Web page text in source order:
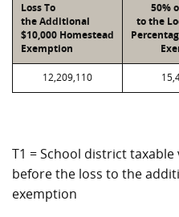
Loss To
the Additional
$10,000 Homestead
Exemption
50%
to the
12,209,110
T1 = School district
before the loss to the
exemption